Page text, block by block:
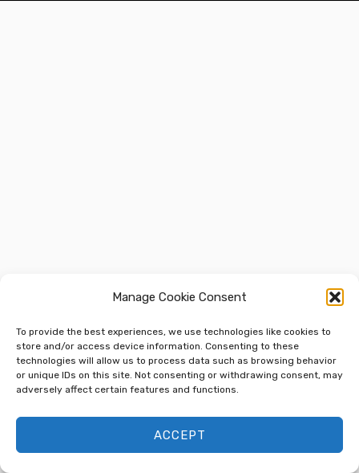
Manage Cookie Consent
To provide the best experiences, we use technologies like cookies to
store and/or access device information. Consenting to these
technologies will allow us to process data such as browsing behavior
or unique IDs on this site. Not consenting or withdrawing consent, may
adversely affect certain features and functions.
ACCEPT